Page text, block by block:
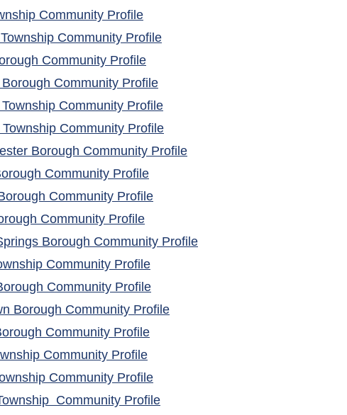
Community Profile(opens in a new window)
Community Profile(opens in a new window)
Community Profile(opens in a new window)
Community Profile(opens in a new window)
Community Profile(opens in a new window)
Community Profile(opens in a new window)
Borough Community Profile(opens in a new window)
Community Profile(opens in a new window)
Community Profile(opens in a new window)
Community Profile(opens in a new window)
Borough Community Profile(opens in a new window)
Community Profile(opens in a new window)
Community Profile(opens in a new window)
Borough Community Profile(opens in a new window)
Community Profile(opens in a new window)
Community Profile(opens in a new window)
Community Profile(opens in a new window)
Community Profile(opens in a new window)